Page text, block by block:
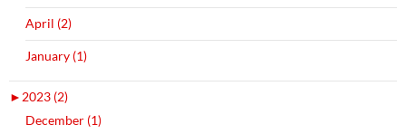
April (2)
January (1)
►2023 (2)
December (1)